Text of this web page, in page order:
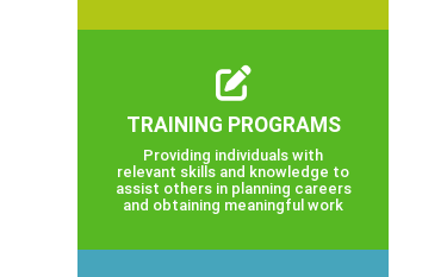
TRAINING PROGRAMS
Providing individuals with
relevant skills and knowledge to
assist others in planning careers
and obtaining meaningful work